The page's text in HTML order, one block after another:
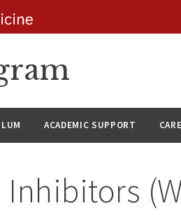
ACADEMIC SUPPORT
Inhibitors